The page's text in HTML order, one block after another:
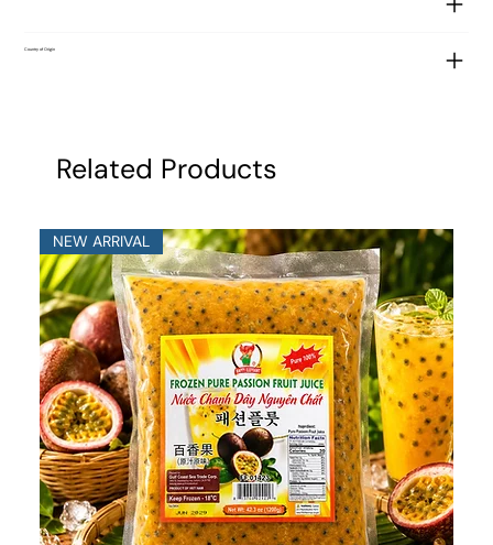
Country of Origin
Related Products
NEW ARRIVAL